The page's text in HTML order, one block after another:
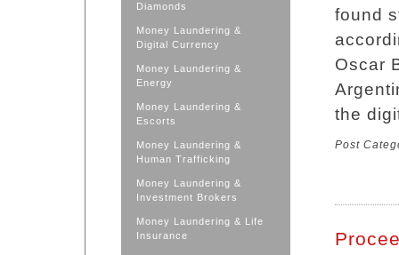
Diamonds
Money Laundering &
Digital Currency
Money Laundering &
Energy
Money Laundering &
Escorts
Money Laundering &
Human Trafficking
Money Laundering &
Investment Brokers
Money Laundering & Life
Insurance
found
Oscar
the
Post